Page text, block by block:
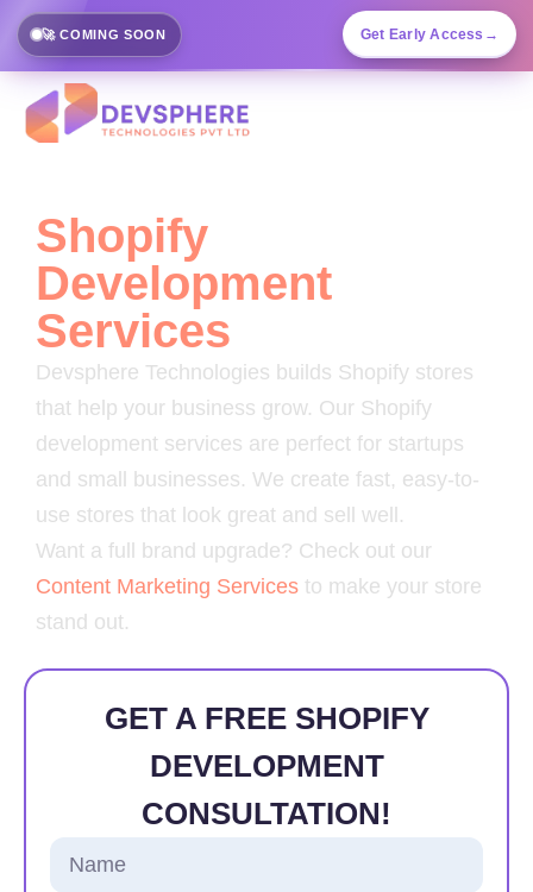
🚀 COMING SOON Get Early Access →
Shopify
Development
Services
Devsphere Technologies builds Shopify stores
that help your business grow. Our Shopify
development services are perfect for startups
and small businesses. We create fast, easy-to-
use stores that look great and sell well.
Want a full brand upgrade? Check out our
Content Marketing Services to make your store
stand out.
GET A FREE SHOPIFY
DEVELOPMENT
CONSULTATION!